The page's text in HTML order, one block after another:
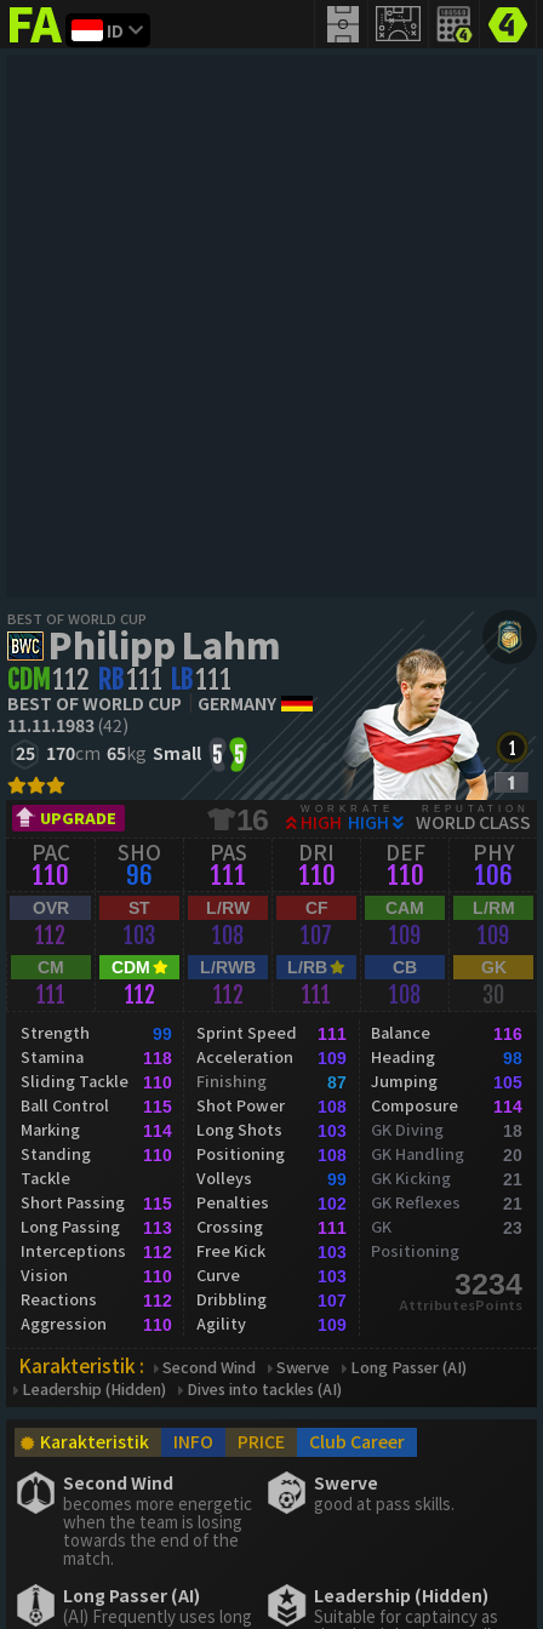
FIFAaddict
ID
BEST OF WORLD CUP
Philipp Lahm
CDM 112 RB111 LB111
BEST OF WORLD CUP
GERMANY
11.11.1983(42)
25 170cm 65kg Small 5 5
UPGRADE 16 WORKRATE
HIGH HIGH
REPUTATION
WORLD CLASS
PAC
110
SHO
96
PAS
111
DRI
110
DEF
110
PHY
106
OVR
112
ST
103
L/RW
108
CF
107
CAM
109
L/RM
109
CM
111
CDM
112
L/RWB
112
L/RB
111
CB
108
GK
30
Strength 99
Stamina 118
Sliding Tackle 110
Ball Control 115
Marking 114
Standing
Tackle
110
Short Passing 115
Long Passing 113
Interceptions 112
Vision 110
Reactions 112
Aggression 110
Sprint Speed 111
Acceleration 109
Finishing 87
Shot Power 108
Long Shots 103
Positioning 108
Volleys 99
Penalties 102
Crossing 111
Free Kick 103
Curve 103
Dribbling 107
Agility 109
Balance 116
Heading 98
Jumping 105
Composure 114
GK Diving 18
GK Handling 20
GK Kicking 21
GK Reflexes 21
GK
Positioning
23
3234
AttributesPoints
Karakteristik : Second Wind Swerve
Long Passer (AI)
Leadership (Hidden)
Dives into tackles (AI)
Karakteristik INFO PRICE
Club Career
Second Wind
becomes more energetic
when the team is losing
towards the end of the
match.
Swerve
good at pass skills.
Long Passer (AI)
(AI) Frequently uses long
Leadership (Hidden)
Suitable for captaincy as